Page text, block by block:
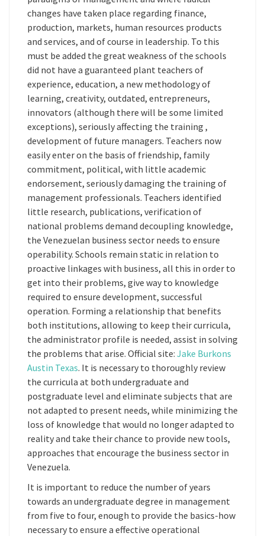
changes have taken place regarding finance,
production, markets, human resources products
and services, and of course in leadership. To this
must be added the great weakness of the schools
did not have a guaranteed plant teachers of
experience, education, a new methodology of
learning, creativity, outdated, entrepreneurs,
innovators (although there will be some limited
exceptions), seriously affecting the training ,
development of future managers. Teachers now
easily enter on the basis of friendship, family
commitment, political, with little academic
endorsement, seriously damaging the training of
management professionals. Teachers identified
little research, publications, verification of
national problems demand decoupling knowledge,
the Venezuelan business sector needs to ensure
operability. Schools remain static in relation to
proactive linkages with business, all this in order to
get into their problems, give way to knowledge
required to ensure development, successful
operation. Forming a relationship that benefits
both institutions, allowing to keep their curricula,
the administrator profile is needed, assist in solving
the problems that arise. Official site: Jake Burkons
Austin Texas. It is necessary to thoroughly review
the curricula at both undergraduate and
postgraduate level and eliminate subjects that are
not adapted to present needs, while minimizing the
loss of knowledge that would no longer adapted to
reality and take their chance to provide new tools,
approaches that encourage the business sector in
Venezuela.
It is important to reduce the number of years
towards an undergraduate degree in management
from five to four, enough to provide the basics-how
necessary to ensure a effective operational